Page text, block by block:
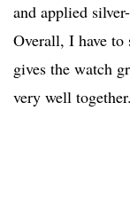
and applied
Overall, I have
gives the watch
very well together.